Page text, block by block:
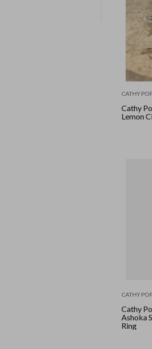
CATHY
Cathy
Lemon
CATHY
Cathy
Ashoka
Ring